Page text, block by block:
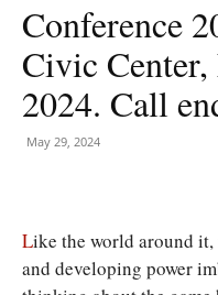
Conference
Civic
2024. Call
May 29, 2024
Like the world around
and developing power